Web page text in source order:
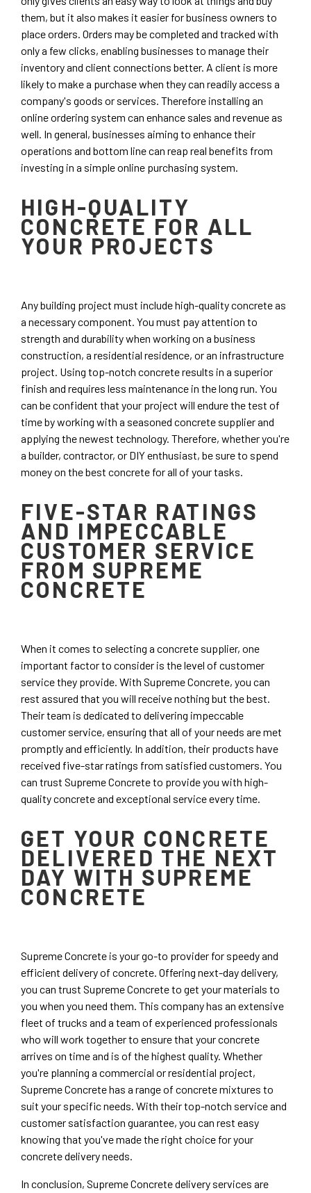
them, but it also makes it easier for business owners to
place orders. Orders may be completed and tracked with
only a few clicks, enabling businesses to manage their
inventory and client connections better. A client is more
likely to make a purchase when they can readily access a
company's goods or services. Therefore installing an
online ordering system can enhance sales and revenue as
well. In general, businesses aiming to enhance their
operations and bottom line can reap real benefits from
investing in a simple online purchasing system.
HIGH-QUALITY
CONCRETE FOR ALL
YOUR PROJECTS
Any building project must include high-quality concrete as
a necessary component. You must pay attention to
strength and durability when working on a business
construction, a residential residence, or an infrastructure
project. Using top-notch concrete results in a superior
finish and requires less maintenance in the long run. You
can be confident that your project will endure the test of
time by working with a seasoned concrete supplier and
applying the newest technology. Therefore, whether you're
a builder, contractor, or DIY enthusiast, be sure to spend
money on the best concrete for all of your tasks.
FIVE-STAR RATINGS
AND IMPECCABLE
CUSTOMER SERVICE
FROM SUPREME
CONCRETE
When it comes to selecting a concrete supplier, one
important factor to consider is the level of customer
service they provide. With Supreme Concrete, you can
rest assured that you will receive nothing but the best.
Their team is dedicated to delivering impeccable
customer service, ensuring that all of your needs are met
promptly and efficiently. In addition, their products have
received five-star ratings from satisfied customers. You
can trust Supreme Concrete to provide you with high-
quality concrete and exceptional service every time.
GET YOUR CONCRETE
DELIVERED THE NEXT
DAY WITH SUPREME
CONCRETE
Supreme Concrete is your go-to provider for speedy and
efficient delivery of concrete. Offering next-day delivery,
you can trust Supreme Concrete to get your materials to
you when you need them. This company has an extensive
fleet of trucks and a team of experienced professionals
who will work together to ensure that your concrete
arrives on time and is of the highest quality. Whether
you're planning a commercial or residential project,
Supreme Concrete has a range of concrete mixtures to
suit your specific needs. With their top-notch service and
customer satisfaction guarantee, you can rest easy
knowing that you've made the right choice for your
concrete delivery needs.
In conclusion, Supreme Concrete delivery services are